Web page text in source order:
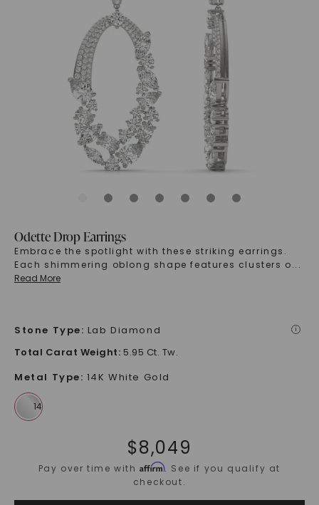
Odette Drop Earrings
Embrace the spotlight with these striking earrings.
Each shimmering oblong shape features clusters o...
Read More
Stone Type: Lab Diamond i
Total Carat Weight: 5.95 Ct. Tw.
Metal Type: 14K White Gold
$8,049
Pay over time withAffirm. See if you qualify at
checkout.